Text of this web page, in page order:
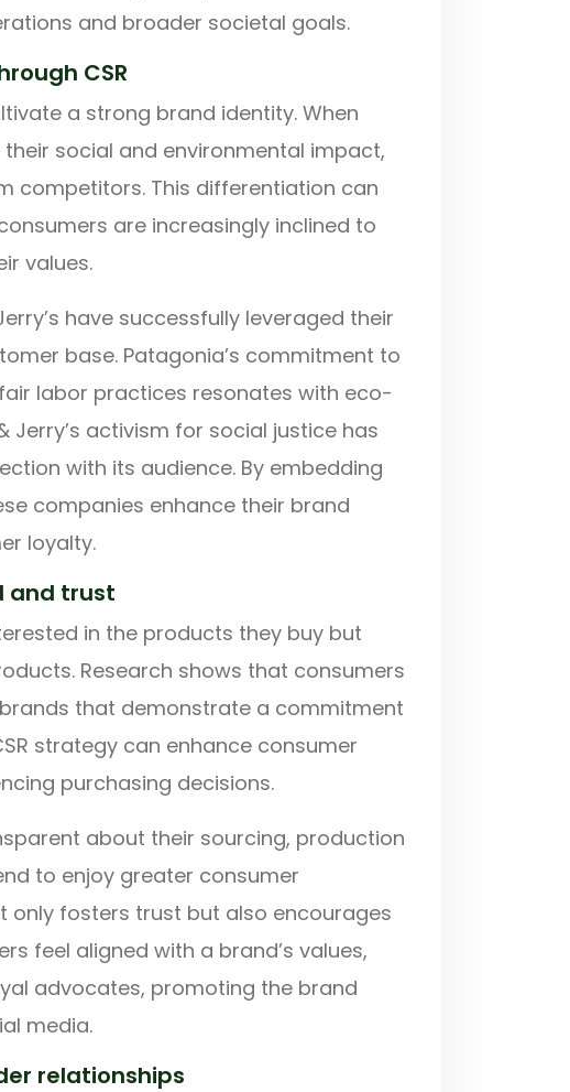
and broader societal goals.
CSR
a strong brand identity. When
social and environmental impact,
competitors. This differentiation can
are increasingly inclined to
values.
have successfully leveraged their
base. Patagonia’s commitment to
labor practices resonates with eco-
Jerry’s activism for social justice has
with its audience. By embedding
companies enhance their brand
loyalty.
and trust
in the products they buy but
Research shows that consumers
that demonstrate a commitment
strategy can enhance consumer
purchasing decisions.
about their sourcing, production
to enjoy greater consumer
only fosters trust but also encourages
feel aligned with a brand’s values,
advocates, promoting the brand
media.
relationships